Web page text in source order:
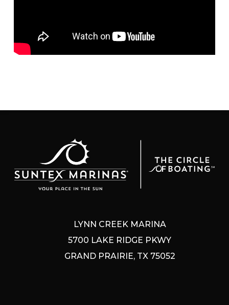
LYNN CREEK MARINA
5700 LAKE RIDGE PKWY
GRAND PRAIRIE, TX 75052